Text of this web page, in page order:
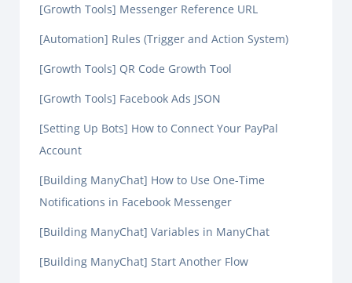
[Growth Tools] Messenger Reference URL
[Automation] Rules (Trigger and Action System)
[Growth Tools] QR Code Growth Tool
[Growth Tools] Facebook Ads JSON
[Setting Up Bots] How to Connect Your PayPal
Account
[Building ManyChat] How to Use One-Time
Notifications in Facebook Messenger
[Building ManyChat] Variables in ManyChat
[Building ManyChat] Start Another Flow